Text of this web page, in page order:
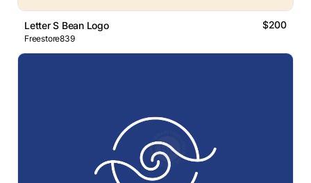
Letter S Bean Logo $200
Freestore839